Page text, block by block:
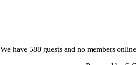
We have 588 guests and no members online